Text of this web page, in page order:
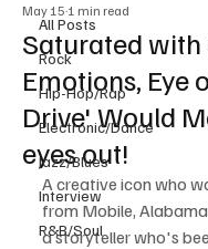
All Posts
Rock
Hip-Hop/Rap
Electronic/Dance
Jazz/Blues
Interview
R&B/Soul
Saturated
Emotions, Eye
Drive' Would
eyes out!
May 15 1 min read
A creative icon who
from Mobile,
a storyteller who's